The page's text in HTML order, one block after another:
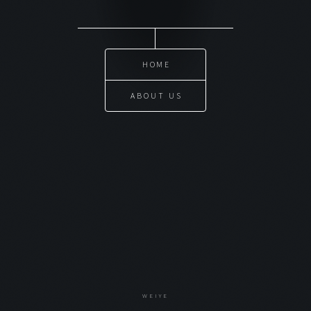
HOME
ABOUT US
WEIYE